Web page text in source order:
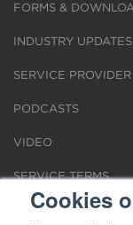
Cookies
FORMS &
INDUSTRY UPDATES
SERVICE
PODCASTS
VIDEO
SERVICE TERMS
LOCATIONS